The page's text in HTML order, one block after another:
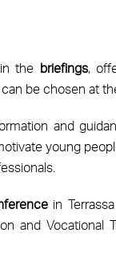
the briefings,
be chosen at
and
young
in
and Vocational